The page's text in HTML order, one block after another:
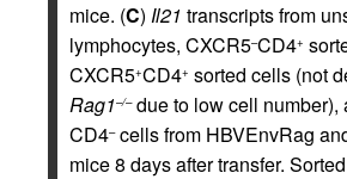
mice. (C) Il21 transcripts from
lymphocytes, CXCR5–CD4+
CXCR5+CD4+ sorted cells (not
Rag1–/–due to low cell number),
CD4–cells from HBVEnvRag
mice 8 days after transfer.